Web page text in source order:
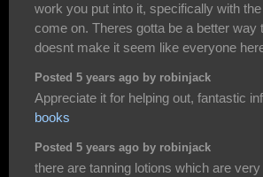
work you put into it, specifically with
come on. Theres gotta be a better way
doesnt make it seem like everyone
Posted 5 years ago by robinjack
Appreciate it for helping out, fantastic
books
Posted 5 years ago by robinjack
there are tanning lotions which are